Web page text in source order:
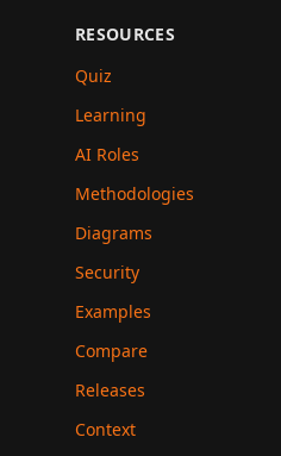
RESOURCES
Quiz
Learning
AI Roles
Methodologies
Diagrams
Security
Examples
Compare
Releases
Context